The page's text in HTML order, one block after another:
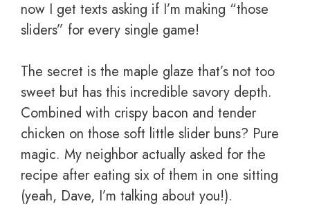
now I get texts asking if I’m making “those
sliders” for every single game!
The secret is the maple glaze that’s not too
sweet but has this incredible savory depth.
Combined with crispy bacon and tender
chicken on those soft little slider buns? Pure
magic. My neighbor actually asked for the
recipe after eating six of them in one sitting
(yeah, Dave, I’m talking about you!).